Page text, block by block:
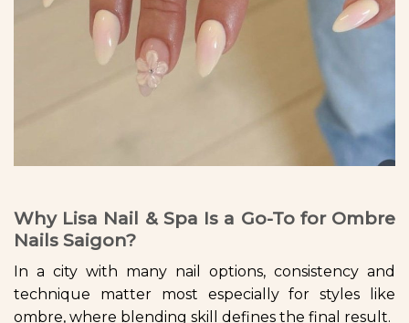
Why Lisa Nail & Spa Is a Go-To for Ombre
Nails Saigon?
In a city with many nail options, consistency and
technique matter most especially for styles like
ombre, where blending skill defines the final result.